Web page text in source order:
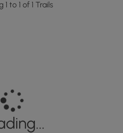
1 to 1 of 1 Trails